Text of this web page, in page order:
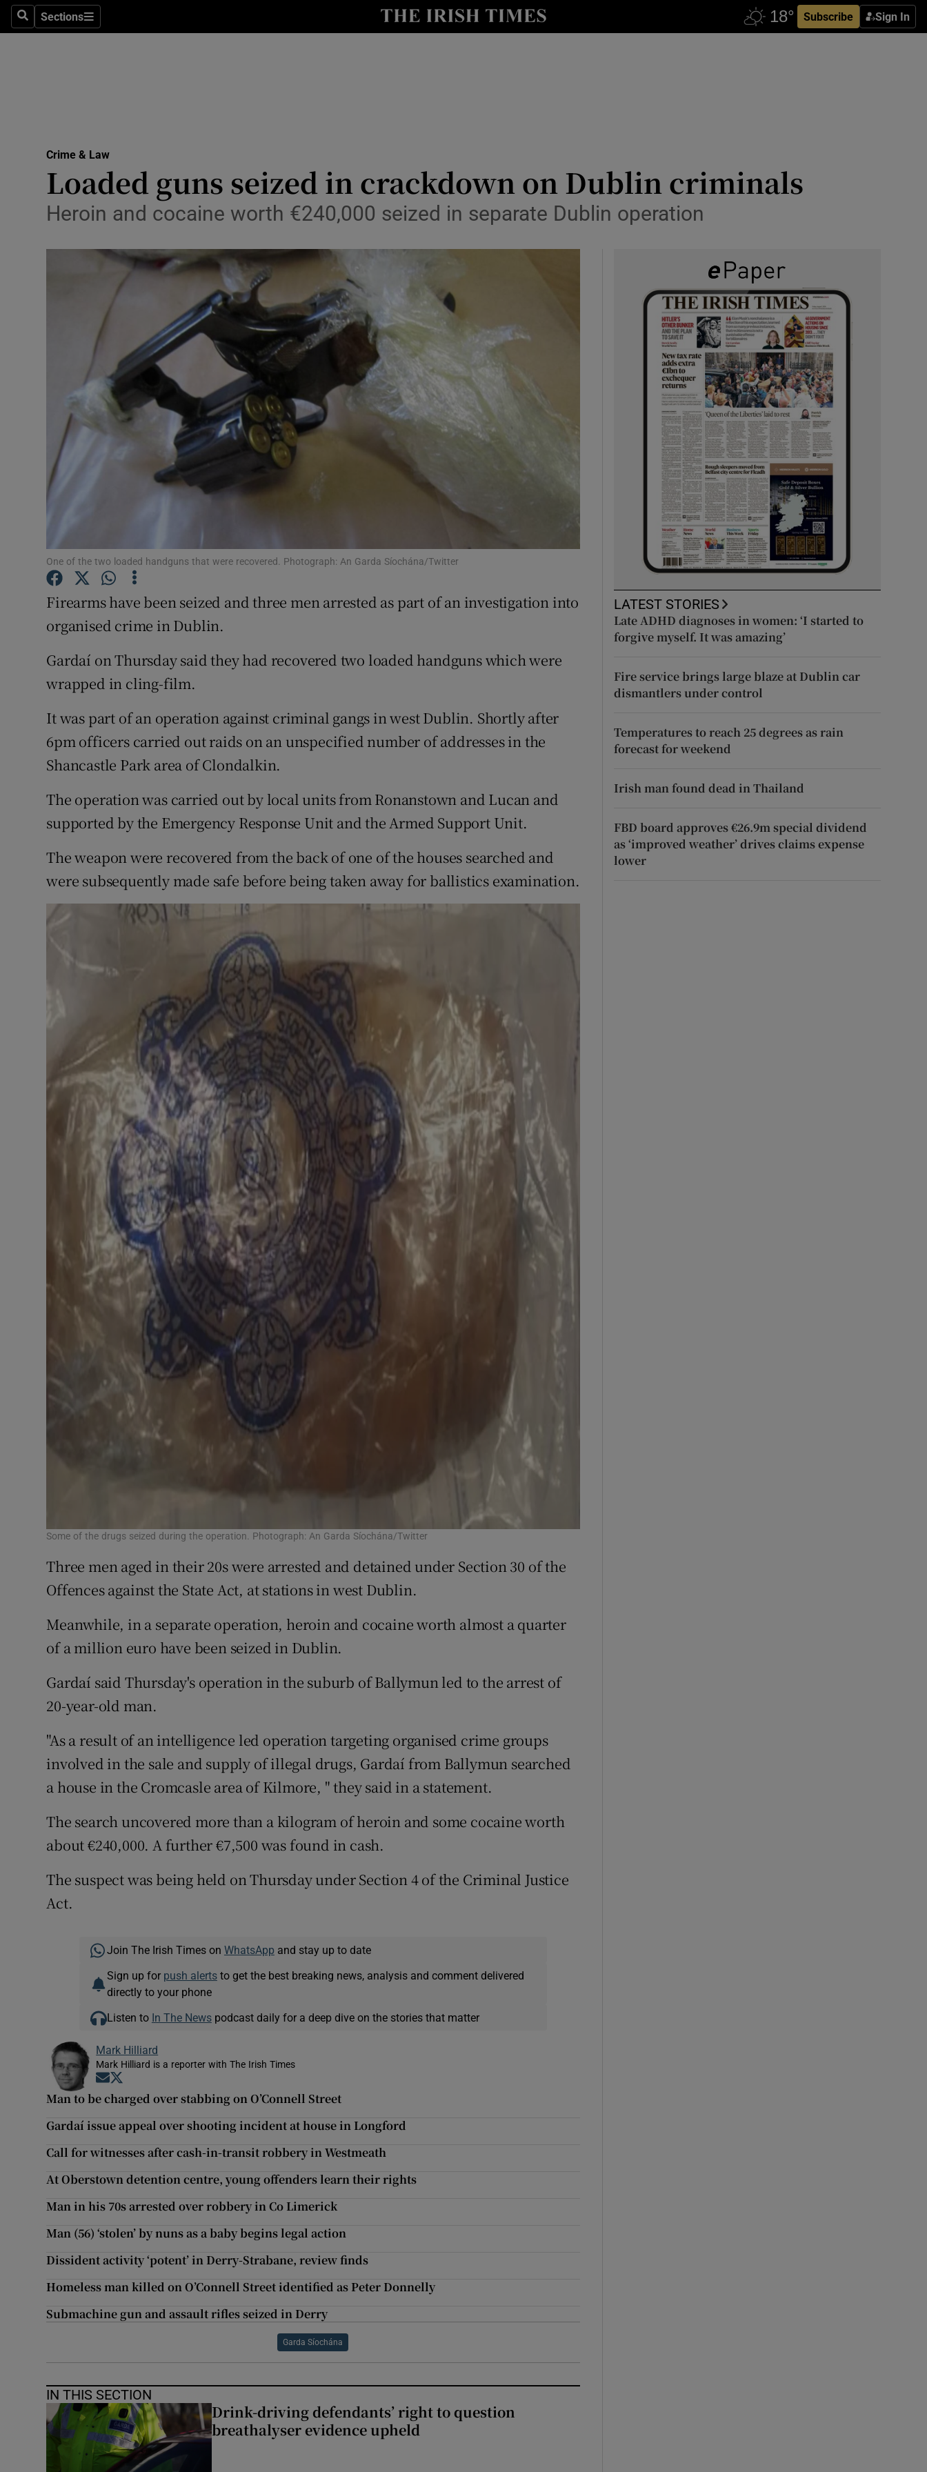
SearchSections
Sections Subscribe Sign In
Show Technology sub sections
Transport
Motors
Podcasts
Photography
Show Gaeilge sub sections
History
Show History sub sections
Student Hub
Show Sponsored sub sections
Newsletters
Crime & Law
Loaded guns seized in crackdown on Dublin criminals
Heroin and cocaine worth €240,000 seized in separate Dublin operation
One of the two loaded handguns that were recovered. Photograph: An Garda Síochána/Twitter
Firearms have been seized and three men arrested as part of an investigation into
organised crime in Dublin.
Gardaí on Thursday said they had recovered two loaded handguns which were
wrapped in cling-film.
It was part of an operation against criminal gangs in west Dublin. Shortly after
6pm officers carried out raids on an unspecified number of addresses in the
Shancastle Park area of Clondalkin.
The operation was carried out by local units from Ronanstown and Lucan and
supported by the Emergency Response Unit and the Armed Support Unit.
The weapon were recovered from the back of one of the houses searched and
were subsequently made safe before being taken away for ballistics examination.
Some of the drugs seized during the operation. Photograph: An Garda Síochána/Twitter
Three men aged in their 20s were arrested and detained under Section 30 of the
Offences against the State Act, at stations in west Dublin.
Meanwhile, in a separate operation, heroin and cocaine worth almost a quarter
of a million euro have been seized in Dublin.
Gardaí said Thursday's operation in the suburb of Ballymun led to the arrest of
20-year-old man.
"As a result of an intelligence led operation targeting organised crime groups
involved in the sale and supply of illegal drugs, Gardaí from Ballymun searched
a house in the Cromcasle area of Kilmore, " they said in a statement.
The search uncovered more than a kilogram of heroin and some cocaine worth
about €240,000. A further €7,500 was found in cash.
The suspect was being held on Thursday under Section 4 of the Criminal Justice
Act.
Join The Irish Times on WhatsApp and stay up to date
Sign up for push alertsto get the best breaking news, analysis and comment delivered
directly to your phone
Listen to In The Newspodcast daily for a deep dive on the stories that matter
Mark Hilliard
Mark Hilliard is a reporter with The Irish Times
Opens in new window
Man to be charged over stabbing on O’Connell Street
Gardaí issue appeal over shooting incident at house in Longford
Call for witnesses after cash-in-transit robbery in Westmeath
At Oberstown detention centre, young offenders learn their rights
Man in his 70s arrested over robbery in Co Limerick
Man (56) ‘stolen’ by nuns as a baby begins legal action
Dissident activity ‘potent’ in Derry-Strabane, review finds
Homeless man killed on O’Connell Street identified as Peter Donnelly
Submachine gun and assault rifles seized in Derry
Garda Síochána
IN THIS SECTION
Drink-driving defendants’ right to question
breathalyser evidence upheld
LATEST STORIES
Late ADHD diagnoses in women: ‘I started to
forgive myself. It was amazing’
Fire service brings large blaze at Dublin car
dismantlers under control
Temperatures to reach 25 degrees as rain
forecast for weekend
Irish man found dead in Thailand
FBD board approves €26.9m special dividend
as ‘improved weather’ drives claims expense
lower